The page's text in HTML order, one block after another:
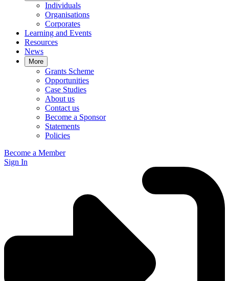
Individuals
Organisations
Corporates
Learning and Events
Resources
News
More
Grants Scheme
Opportunities
Case Studies
About us
Contact us
Become a Sponsor
Statements
Policies
Become a Member
Sign In